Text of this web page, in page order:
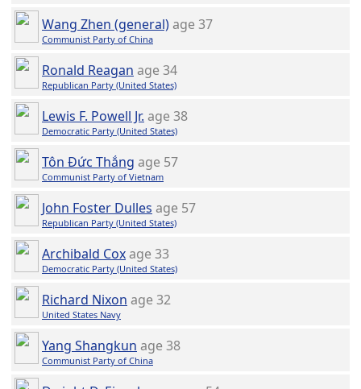
Wang Zhen (general)age 37
Communist Party of China
Ronald Reagan age 34
Republican Party (United States)
Lewis F. Powell Jr. age 38
Democratic Party (United States)
Tôn Đức Thắng age 57
Communist Party of Vietnam
John Foster Dulles age 57
Republican Party (United States)
Archibald Coxage 33
Democratic Party (United States)
Richard Nixon age 32
United States Navy
Yang Shangkun age 38
Communist Party of China